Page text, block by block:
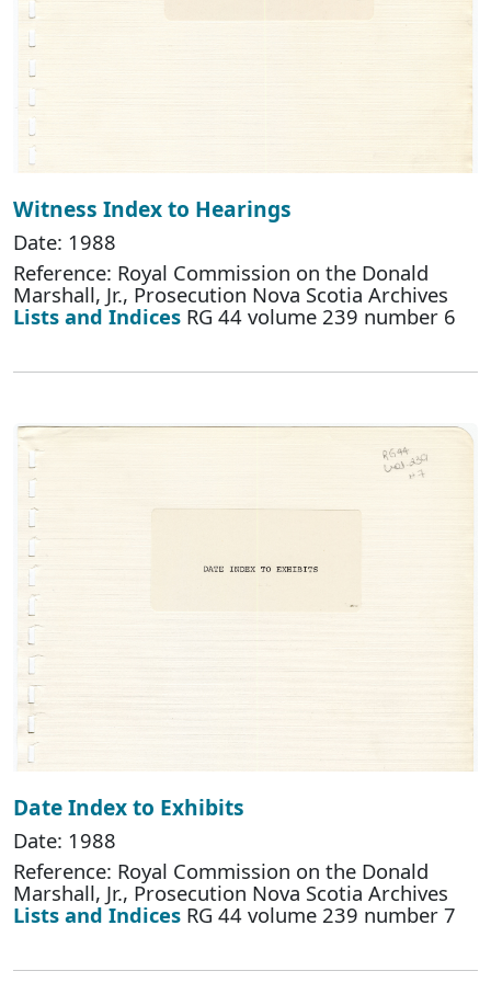
Witness Index to Hearings
Date: 1988
Reference: Royal Commission on the Donald
Marshall, Jr., Prosecution Nova Scotia Archives
Lists and Indices RG 44 volume 239 number 6
Date Index to Exhibits
Date: 1988
Reference: Royal Commission on the Donald
Marshall, Jr., Prosecution Nova Scotia Archives
Lists and Indices RG 44 volume 239 number 7